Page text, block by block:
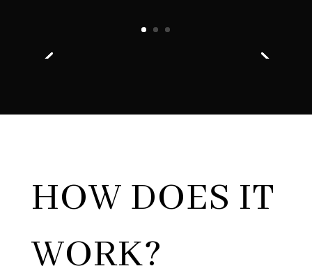
HOW DOES IT
WORK?